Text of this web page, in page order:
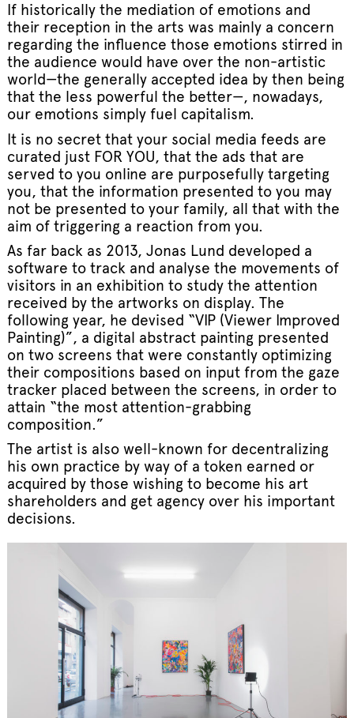
If historically the mediation of emotions and
their reception in the arts was mainly a concern
regarding the influence those emotions stirred in
the audience would have over the non-artistic
world—the generally accepted idea by then being
that the less powerful the better—, nowadays,
our emotions simply fuel capitalism.
It is no secret that your social media feeds are
curated just FOR YOU, that the ads that are
served to you online are purposefully targeting
you, that the information presented to you may
not be presented to your family, all that with the
aim of triggering a reaction from you.
As far back as 2013, Jonas Lund developed a
software to track and analyse the movements of
visitors in an exhibition to study the attention
received by the artworks on display. The
following year, he devised “VIP (Viewer Improved
Painting)”, a digital abstract painting presented
on two screens that were constantly optimizing
their compositions based on input from the gaze
tracker placed between the screens, in order to
attain “the most attention-grabbing
composition.”
The artist is also well-known for decentralizing
his own practice by way of a token earned or
acquired by those wishing to become his art
shareholders and get agency over his important
decisions.